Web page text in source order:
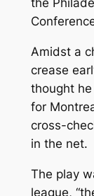
the
Amidst a
crease
thought he
for
cross-
in the net.
The play
league,